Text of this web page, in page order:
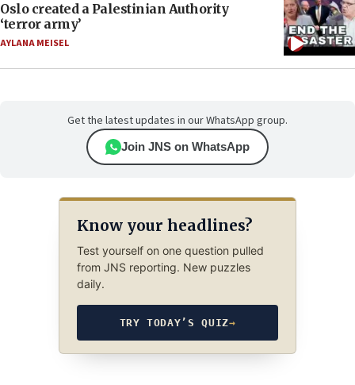
Oslo created a Palestinian Authority
‘terror army’
AYLANA MEISEL
Get the latest updates in our WhatsApp group.
Join JNS on WhatsApp
Know your headlines?
Test yourself on one question pulled
from JNS reporting. New puzzles
daily.
TRY TODAY’S QUIZ→